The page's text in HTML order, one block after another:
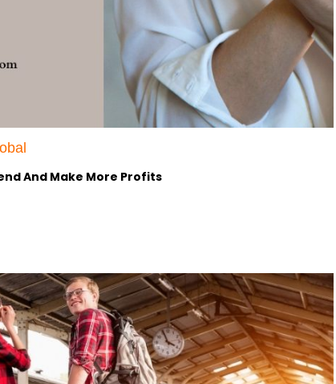
And Make More Profits